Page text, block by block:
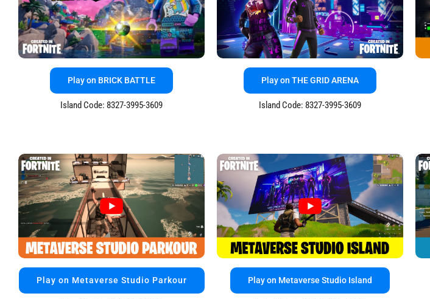
Play on BRICK BATTLE
Island Code: 8327-3995-3609
Play on THE GRID ARENA
Island Code: 8327-3995-3609
Play on Metaverse Studio Parkour Play on Metaverse Studio Island